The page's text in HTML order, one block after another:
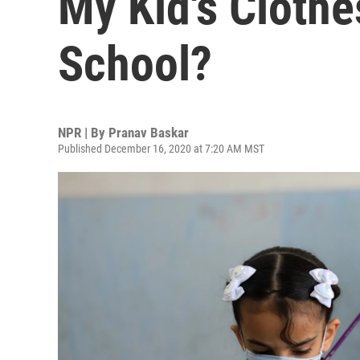
School?
NPR | By Pranav Baskar
Published December 16, 2020 at 7:20 AM MST